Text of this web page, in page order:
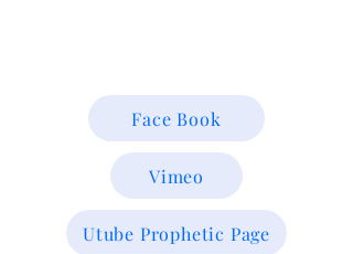
Face Book
Vimeo
Utube Prophetic Page